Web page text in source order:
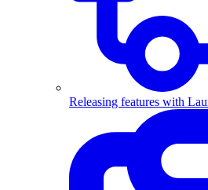
Releasing features with